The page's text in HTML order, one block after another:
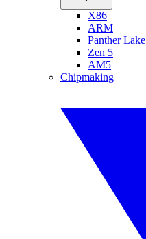
X86
ARM
Panther Lake
Zen 5
AM5
Chipmaking